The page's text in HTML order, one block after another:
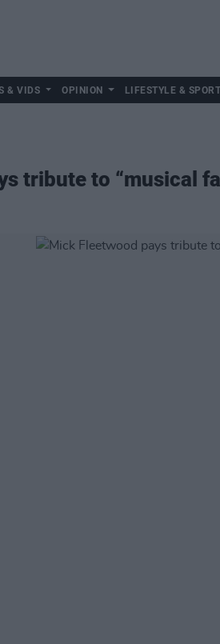
& VIDS OPINION LIFESTYLE &
tribute to “musical